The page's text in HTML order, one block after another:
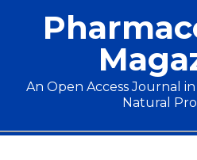
An Open Access Journal
Natural
Main menu